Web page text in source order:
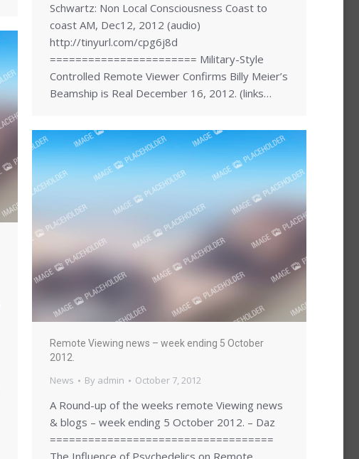
Schwartz: Non Local Consciousness Coast to
coast AM, Dec12, 2012 (audio)
http://tinyurl.com/cpg6j8d
======================= Military-Style
Controlled Remote Viewer Confirms Billy Meier’s
Beamship is Real December 16, 2012. (links…
Remote Viewing news – week ending 5 October
2012.
News By admin October 7, 2012
A Round-up of the weeks remote Viewing news
& blogs – week ending 5 October 2012. – Daz
===================================